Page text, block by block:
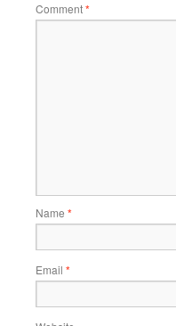
Comment*
Name *
Email *